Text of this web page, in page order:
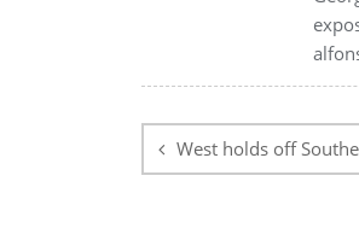
West holds off